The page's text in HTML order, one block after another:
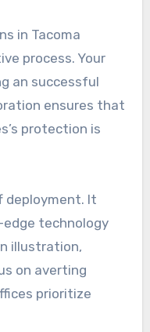
in Tacoma
process. Your
an successful
ensures that
protection is
deployment. It
technology
illustration,
on averting
prioritize